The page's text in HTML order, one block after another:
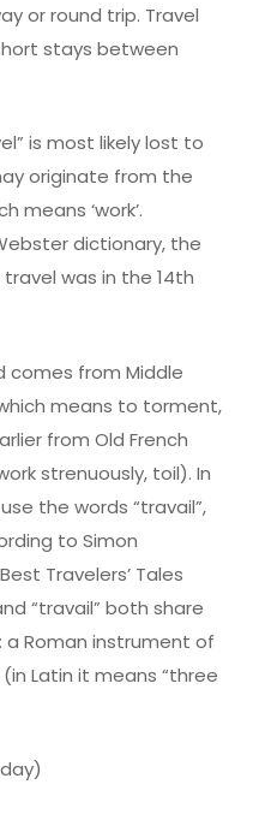
or round trip. Travel
stays between
is most likely lost to
originate from the
means ‘work’.
dictionary, the
was in the 14th
from Middle
means to torment,
from Old French
strenuously, toil). In
the words “travail”,
to Simon
Travelers’ Tales
“travail” both share
Roman instrument of
Latin it means “three